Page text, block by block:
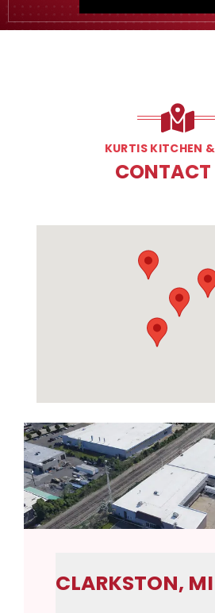
KURTIS KITCHEN
CONTACT
CLARKSTON, MI